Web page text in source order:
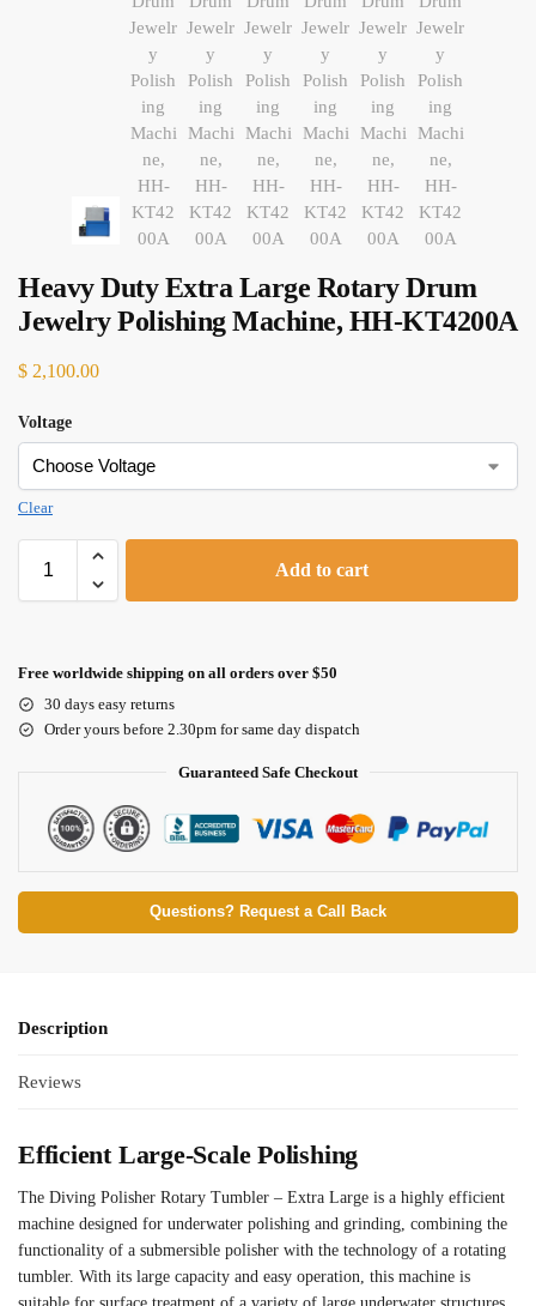
Heavy Duty Extra Large Rotary Drum
Jewelry Polishing Machine, HH-KT4200A
$ 2,100.00
Voltage
Clear
Add to cart
Free worldwide shipping on all orders over $50
30 days easy returns
Order yours before 2.30pm for same day dispatch
Guaranteed Safe Checkout
Questions? Request a Call Back
Description
Reviews
Efficient Large-Scale Polishing
The Diving Polisher Rotary Tumbler – Extra Large is a highly efficient
machine designed for underwater polishing and grinding, combining the
functionality of a submersible polisher with the technology of a rotating
tumbler. With its large capacity and easy operation, this machine is